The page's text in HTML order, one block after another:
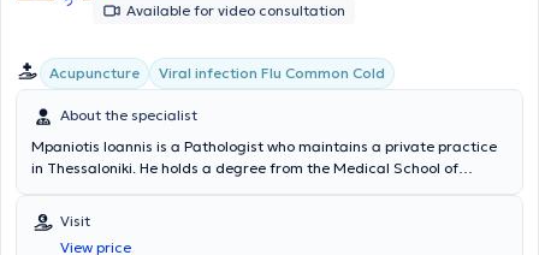
Available for video consultation
Acupuncture Viral infection Flu Common Cold
About the specialist
Mpaniotis Ioannis is a Pathologist who maintains a private practice
in Thessaloniki. He holds a degree from the Medical School of
the General Hospital of Giannitsa and the General Hospital of
Thessaloniki "Agios Dimitrios." Additionally, after two years of
Visit
View price